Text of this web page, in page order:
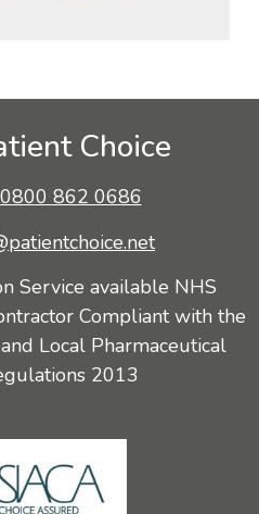
Choice
0800 862 0686
Service available NHS
Compliant with the
Local Pharmaceutical
2013